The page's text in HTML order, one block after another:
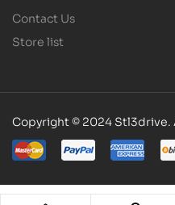
Contact Us
Store list
Copyright © 2024 Stl3drive.